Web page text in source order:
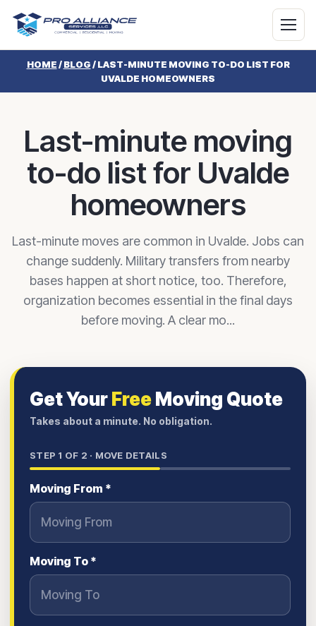
HOME/BLOG/LAST-MINUTE MOVING TO-DO LIST FOR
UVALDE HOMEOWNERS
Last-minute moving
to-do list for Uvalde
homeowners
Last-minute moves are common in Uvalde. Jobs can
change suddenly. Military transfers from nearby
bases happen at short notice, too. Therefore,
organization becomes essential in the final days
before moving. A clear mo...
Get YourFreeMoving Quote
Takes about a minute. No obligation.
STEP 1 OF 2 · MOVE DETAILS
Moving From *
Moving To *